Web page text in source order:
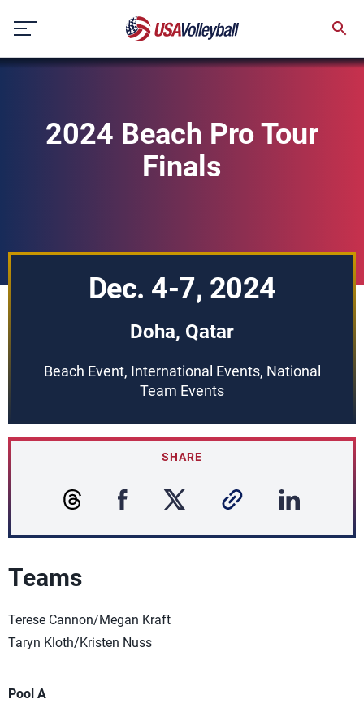
content
2024 Beach Pro Tour
Finals
Dec. 4-7, 2024
Doha, Qatar
Beach Event, International Events, National
Team Events
SHARE
Teams
Terese Cannon/Megan Kraft
Taryn Kloth/Kristen Nuss
Pool A